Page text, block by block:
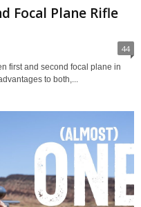
Focal Plane Rifle
44
first and second focal plane in
to both,...